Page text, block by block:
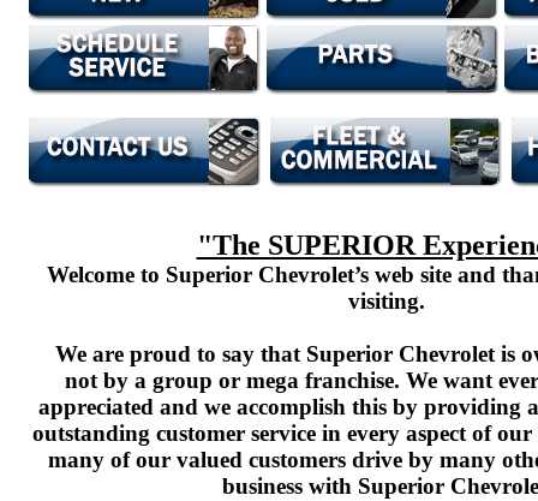
"The SUPERIOR
Welcome to Superior Chevrolet’s web site and
visiting.
We are proud to say that Superior Chevrolet is
not by a group or mega franchise. We want
appreciated and we accomplish this by providing
outstanding customer service in every aspect of
many of our valued customers drive by many
business with Superior